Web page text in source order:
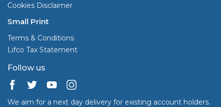
Cookies Disclaimer
Small Print
Terms & Conditions
Lifco Tax Statement
Follow us
We aim for a next day delivery for existing account holders.